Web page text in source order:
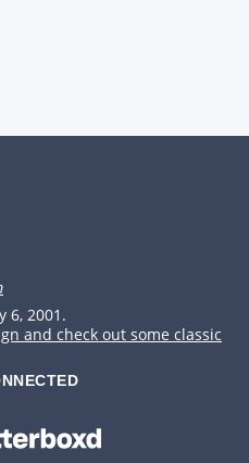
6, 2001.
and check out some classic